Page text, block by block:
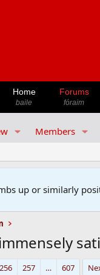
Home
baile
Forums
fóraim
Members
up or similarly
256 257 … 607